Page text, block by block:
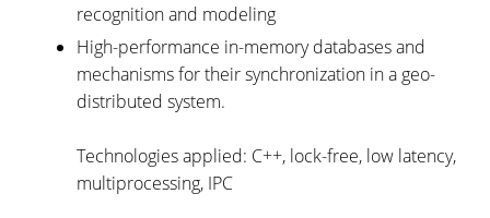
recognition and modeling
High-performance in-memory databases and
mechanisms for their synchronization in a geo-
distributed system.
Technologies applied: C++, lock-free, low latency,
multiprocessing, IPC